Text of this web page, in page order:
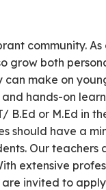
community. As
grow both
make on
hands-on
or M.Ed in
should have a
Our teachers
extensive
invited to